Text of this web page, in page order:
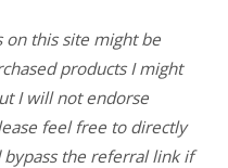
on this site might be
products I might
I will not endorse
feel free to directly
the referral link if